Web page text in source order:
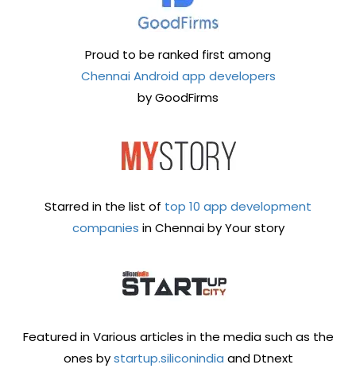
Proud to be ranked first among
Chennai Android app developers
by GoodFirms
Starred in the list of top 10 app development
companies in Chennai by Your story
Featured in Various articles in the media such as the
ones bystartup.siliconindia and Dtnext